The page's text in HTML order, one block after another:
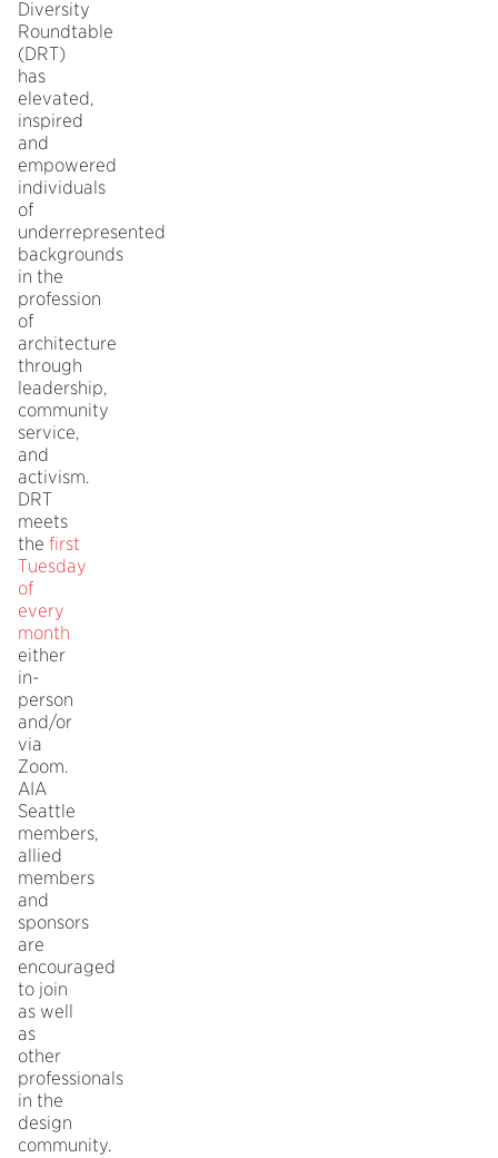
Diversity
Roundtable
(DRT)
has
elevated,
inspired
and
empowered
individuals
of
underrepresented
backgrounds
in the
profession
of
architecture
through
leadership,
community
service,
and
activism.
DRT
meets
the first
Tuesday
of
every
month
either
in-
person
and/or
via
Zoom.
AIA
Seattle
members,
allied
members
and
sponsors
are
encouraged
to join
as well
as
other
professionals
in the
design
community.